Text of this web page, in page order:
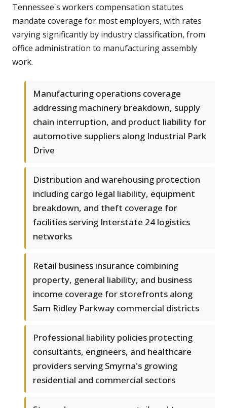
Tennessee's workers compensation statutes
mandate coverage for most employers, with rates
varying significantly by industry classification, from
office administration to manufacturing assembly
work.
Manufacturing operations coverage
addressing machinery breakdown, supply
chain interruption, and product liability for
automotive suppliers along Industrial Park
Drive
Distribution and warehousing protection
including cargo legal liability, equipment
breakdown, and theft coverage for
facilities serving Interstate 24 logistics
networks
Retail business insurance combining
property, general liability, and business
income coverage for storefronts along
Sam Ridley Parkway commercial districts
Professional liability policies protecting
consultants, engineers, and healthcare
providers serving Smyrna's growing
residential and commercial sectors